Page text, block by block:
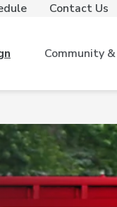
Contact Us
Community